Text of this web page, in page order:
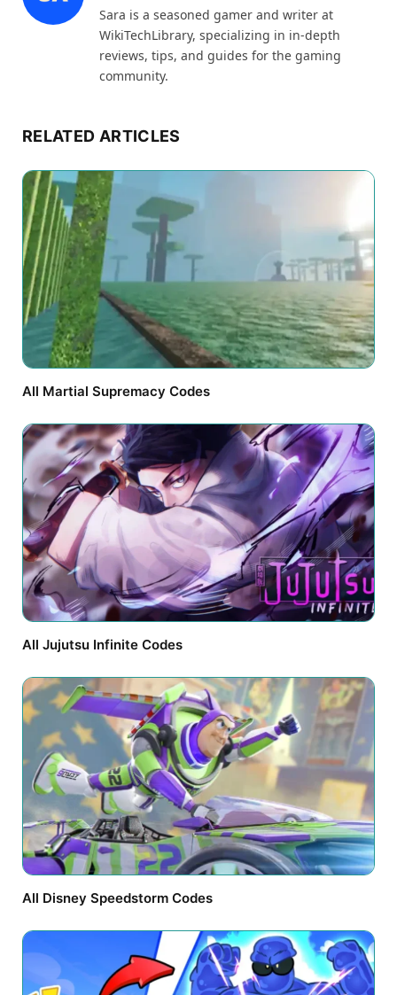
Sara is a seasoned gamer and writer at
WikiTechLibrary, specializing in in-depth
reviews, tips, and guides for the gaming
community.
RELATED ARTICLES
All Martial Supremacy Codes
All Jujutsu Infinite Codes
All Disney Speedstorm Codes